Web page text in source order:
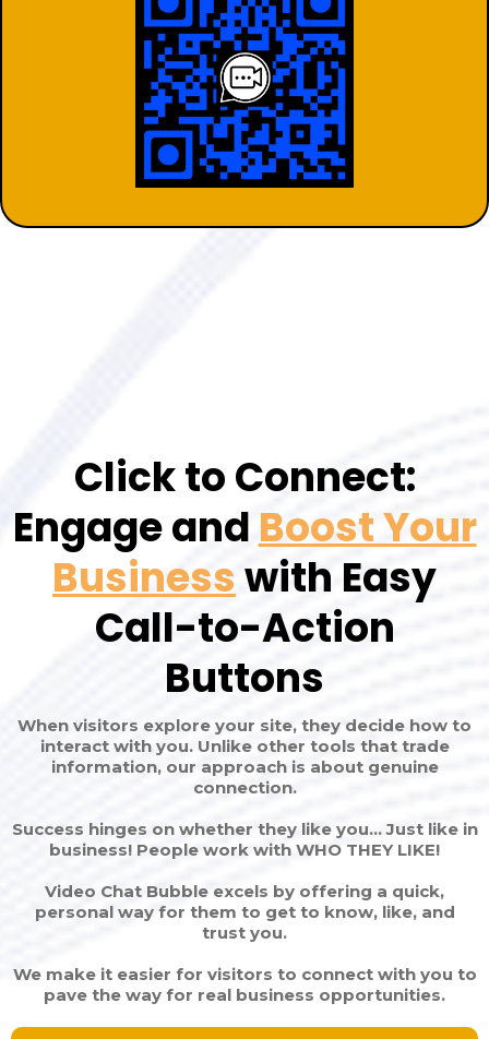
Click to Connect:
Engage and Boost Your
Businesswith Easy
Call-to-Action
Buttons
When visitors explore your site, they decide how to
interact with you. Unlike other tools that trade
information, our approach is about genuine
connection.
Success hinges on whether they like you... Just like in
business! People work with WHO THEY LIKE!
Video Chat Bubble excels by offering a quick,
personal way for them to get to know, like, and
trust you.
We make it easier for visitors to connect with you to
pave the way for real business opportunities.